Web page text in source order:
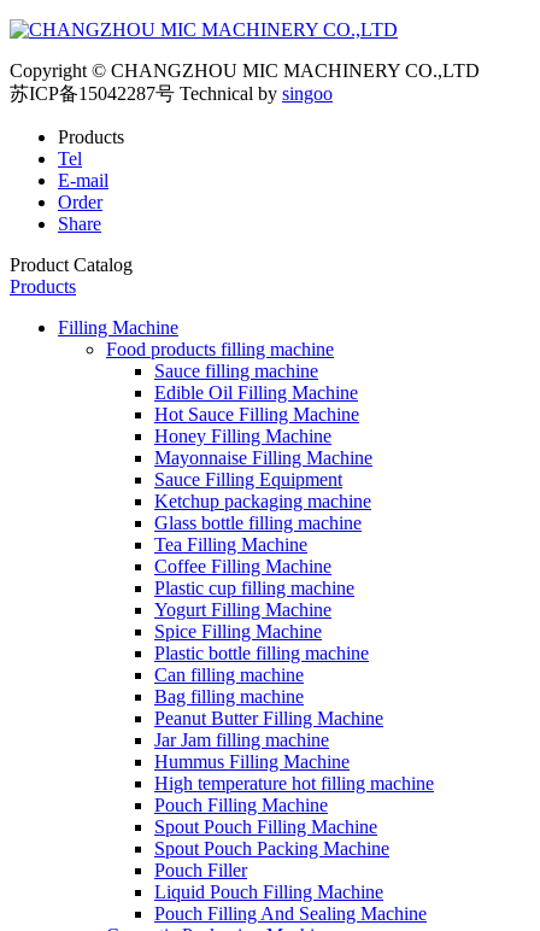
Copyright © CHANGZHOU MIC MACHINERY CO.,LTD
苏ICP备15042287号 Technical by singoo
Products
Tel
E-mail
Order
Share
Product Catalog
Products
Filling Machine
Food products filling machine
Sauce filling machine
Edible Oil Filling Machine
Hot Sauce Filling Machine
Honey Filling Machine
Mayonnaise Filling Machine
Sauce Filling Equipment
Ketchup packaging machine
Glass bottle filling machine
Tea Filling Machine
Coffee Filling Machine
Plastic cup filling machine
Yogurt Filling Machine
Spice Filling Machine
Plastic bottle filling machine
Can filling machine
Bag filling machine
Peanut Butter Filling Machine
Jar Jam filling machine
Hummus Filling Machine
High temperature hot filling machine
Pouch Filling Machine
Spout Pouch Filling Machine
Spout Pouch Packing Machine
Pouch Filler
Liquid Pouch Filling Machine
Pouch Filling And Sealing Machine